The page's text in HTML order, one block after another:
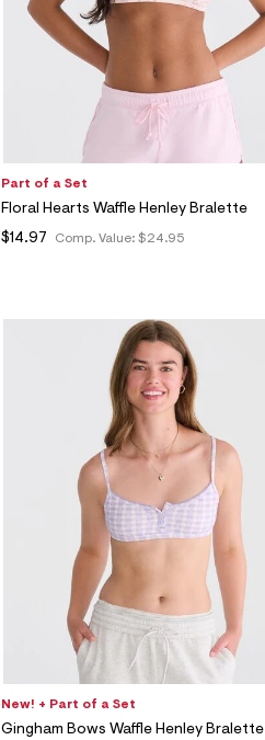
Part of a Set
Floral Hearts Waffle Henley Bralette
Comp. Value: $24.95
$14.97
New! + Part of a Set
Gingham Bows Waffle Henley Bralette